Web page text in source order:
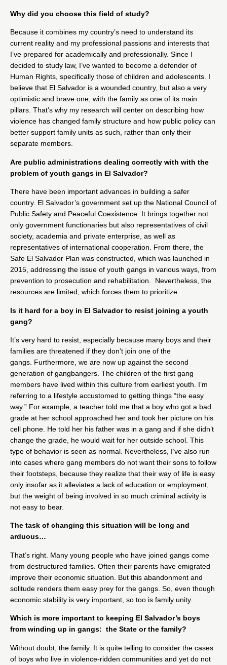
Why did you choose this field of study?
Because it combines my country’s need to understand its
current reality and my professional passions and interests that
I’ve prepared for academically and professionally. Since I
decided to study law, I’ve wanted to become a defender of
Human Rights, specifically those of children and adolescents. I
believe that El Salvador is a wounded country, but also a very
optimistic and brave one, with the family as one of its main
pillars. That’s why my research will center on describing how
violence has changed family structure and how public policy can
better support family units as such, rather than only their
separate members.
Are public administrations dealing correctly with with the
problem of youth gangs in El Salvador?
There have been important advances in building a safer
country. El Salvador’s government set up the National Council of
Public Safety and Peaceful Coexistence. It brings together not
only government functionaries but also representatives of civil
society, academia and private enterprise, as well as
representatives of international cooperation. From there, the
Safe El Salvador Plan was constructed, which was launched in
2015, addressing the issue of youth gangs in various ways, from
prevention to prosecution and rehabilitation. Nevertheless, the
resources are limited, which forces them to prioritize.
Is it hard for a boy in El Salvador to resist joining a youth
gang?
It’s very hard to resist, especially because many boys and their
families are threatened if they don’t join one of the
gangs. Furthermore, we are now up against the second
generation of gangbangers. The children of the first gang
members have lived within this culture from earliest youth. I’m
referring to a lifestyle accustomed to getting things “the easy
way.” For example, a teacher told me that a boy who got a bad
grade at her school approached her and took her picture on his
cell phone. He told her his father was in a gang and if she didn’t
change the grade, he would wait for her outside school. This
type of behavior is seen as normal. Nevertheless, I’ve also run
into cases where gang members do not want their sons to follow
their footsteps, because they realize that their way of life is easy
only insofar as it alleviates a lack of education or employment,
but the weight of being involved in so much criminal activity is
not easy to bear.
The task of changing this situation will be long and
arduous…
That’s right. Many young people who have joined gangs come
from destructured families. Often their parents have emigrated
improve their economic situation. But this abandonment and
solitude renders them easy prey for the gangs. So, even though
economic stability is very important, so too is family unity.
Which is more important to keeping El Salvador’s boys
from winding up in gangs: the State or the family?
Without doubt, the family. It is quite telling to consider the cases
of boys who live in violence-ridden communities and yet do not